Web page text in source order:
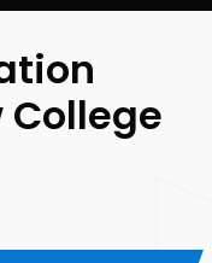
College